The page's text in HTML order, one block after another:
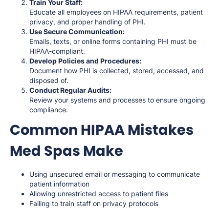
Train Your Staff:
Educate all employees on HIPAA requirements, patient
privacy, and proper handling of PHI.
Use Secure Communication:
Emails, texts, or online forms containing PHI must be
HIPAA-compliant.
Develop Policies and Procedures:
Document how PHI is collected, stored, accessed, and
disposed of.
Conduct Regular Audits:
Review your systems and processes to ensure ongoing
compliance.
Common HIPAA Mistakes
Med Spas Make
Using unsecured email or messaging to communicate
patient information
Allowing unrestricted access to patient files
Failing to train staff on privacy protocols